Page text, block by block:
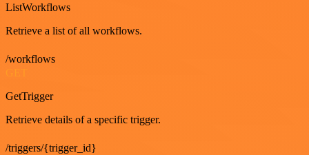
ListWorkflows
Retrieve a list of all workflows.
/workflows
GetTrigger
Retrieve details of a specific trigger.
/triggers/{trigger_id}